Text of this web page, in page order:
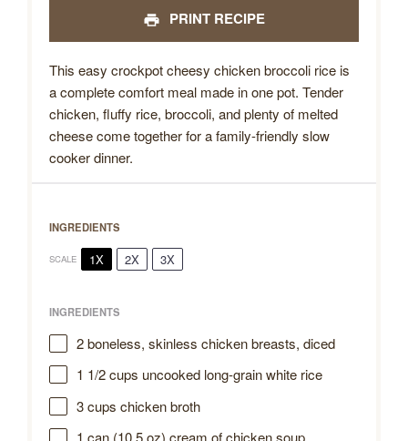
PRINT RECIPE
This easy crockpot cheesy chicken broccoli rice is
a complete comfort meal made in one pot. Tender
chicken, fluffy rice, broccoli, and plenty of melted
cheese come together for a family-friendly slow
cooker dinner.
INGREDIENTS
SCALE 1X 2X 3X
INGREDIENTS
2boneless, skinless chicken breasts, diced
1 1/2 cups uncooked long-grain white rice
3 cups chicken broth
1 can (10.5 oz) cream of chicken soup